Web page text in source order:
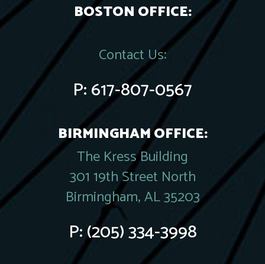
BOSTON OFFICE:
Contact Us:
P:617-807-0567
BIRMINGHAM OFFICE:
The Kress Building
301 19th Street North
Birmingham, AL 35203
P:(205) 334-3998